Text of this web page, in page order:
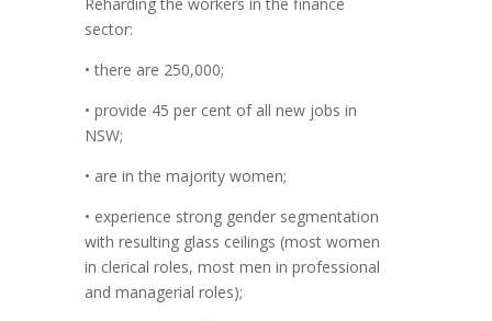
Reharding the workers in the finance
sector:
• there are 250,000;
• provide 45 per cent of all new jobs in
NSW;
• are in the majority women;
• experience strong gender segmentation
with resulting glass ceilings (most women
in clerical roles, most men in professional
and managerial roles);